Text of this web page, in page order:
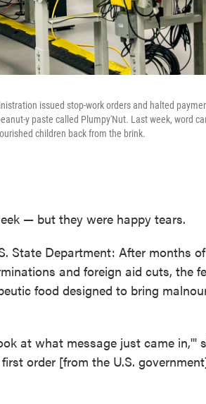
issued stop-work orders and halted
y paste called Plumpy'Nut. Last week, word
children back from the brink.
— but they were happy tears.
State Department: After months of
and foreign aid cuts, the
food designed to bring
at what message just came in,'"
order [from the U.S.